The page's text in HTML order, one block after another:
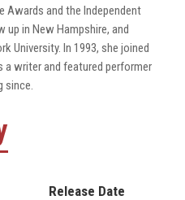
Awards and the Independent
up in New Hampshire, and
University. In 1993, she joined
a writer and featured performer
Release Date